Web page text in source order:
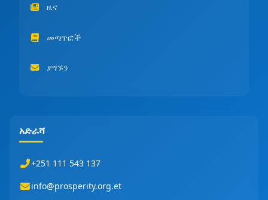
ዜና
መጣጥፎች
ያግኙን
አድራሻ
+251 111 543 137
info@prosperity.org.et